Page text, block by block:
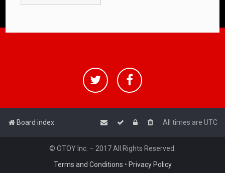
Board index All times are UTC
© OTOY Inc. – 2017 All Rights Reserved.
Terms and Conditions • Privacy Policy